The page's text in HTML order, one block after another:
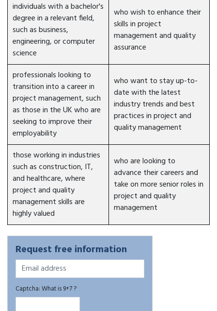
individuals with a bachelor's
degree in a relevant field,
such as business,
engineering, or computer
science
who wish to enhance their
skills in project
management and quality
assurance
professionals looking to
transition into a career in
project management, such
as those in the UK who are
seeking to improve their
employability
who want to stay up-to-
date with the latest
industry trends and best
practices in project and
quality management
those working in industries
such as construction, IT,
and healthcare, where
project and quality
management skills are
highly valued
who are looking to
advance their careers and
take on more senior roles in
project and quality
management
Request free information
Captcha: What is 9+7 ?